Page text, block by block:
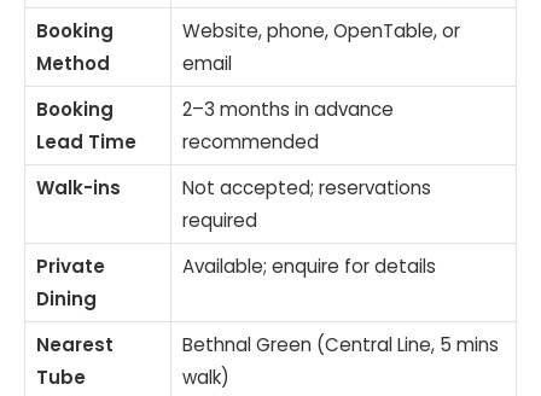
Booking
Method
Website, phone, OpenTable, or
email
Booking
Lead Time
2–3 months in advance
recommended
Walk-ins
Not accepted; reservations
required
Private
Dining
Available; enquire for details
Nearest
Tube
Bethnal Green (Central Line, 5 mins
walk)